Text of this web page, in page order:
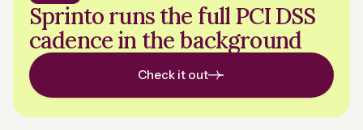
Sprinto runs the full PCI DSS
cadence in the background
Check it out